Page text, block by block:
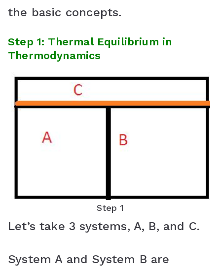
the basic concepts.
Step 1: Thermal Equilibrium in
Thermodynamics
Step 1
Let’s take 3 systems, A, B, and C.
System A and System B are